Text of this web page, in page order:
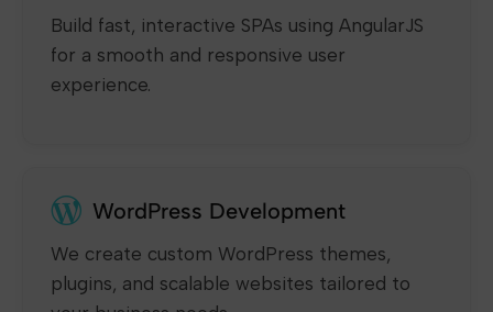
Build fast, interactive SPAs using AngularJS
for a smooth and responsive user
experience.
WordPress Development
We create custom WordPress themes,
plugins, and scalable websites tailored to